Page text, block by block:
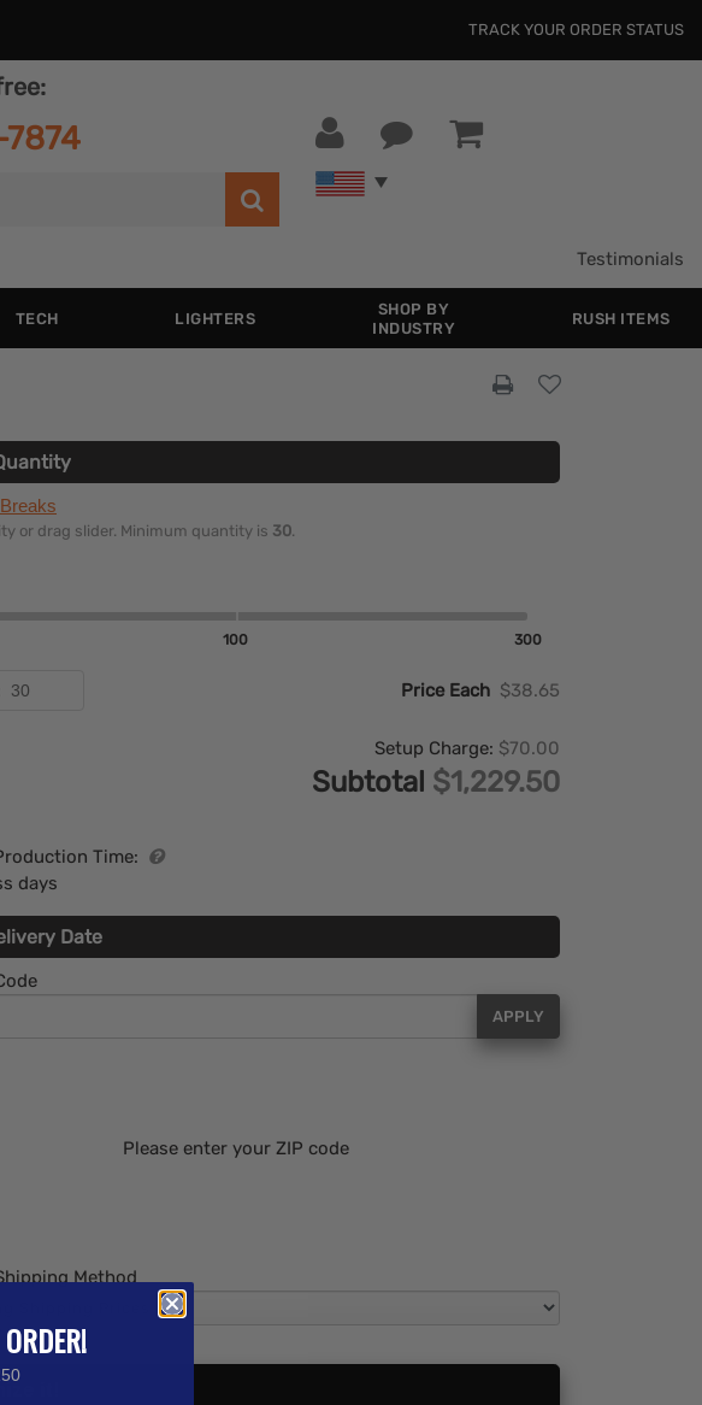
TRACK YOUR ORDER STATUS
Testimonials
TECH LIGHTERS
SHOP BY
INDUSTRY
RUSH ITEMS
or drag slider. Minimum quantity is 30.
100 300
Price Each $38.65
Setup Charge: $70.00
Subtotal $1,229.50
Time:
days
Date
APPLY
Please enter your ZIP code
Method